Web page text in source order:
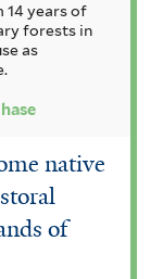
14 years of
forests in
as
native
of